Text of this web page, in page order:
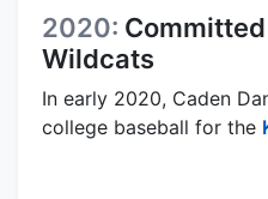
2020:
Wildcats
In early 2020, Caden
college baseball for the